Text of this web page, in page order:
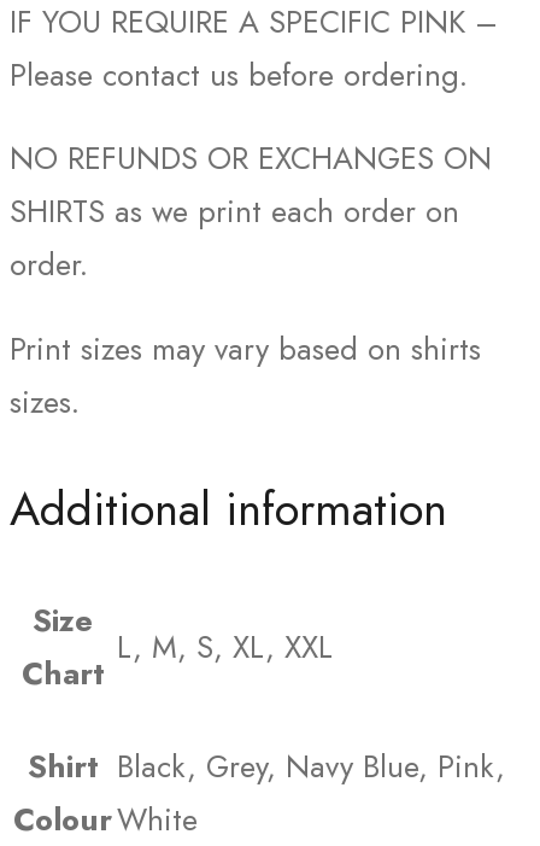
IF YOU REQUIRE A SPECIFIC PINK –
Please contact us before ordering.
NO REFUNDS OR EXCHANGES ON
SHIRTS as we print each order on
order.
Print sizes may vary based on shirts
sizes.
Additional information
Size
Chart
L, M, S, XL, XXL
Shirt
Colour
Black, Grey, Navy Blue, Pink,
White